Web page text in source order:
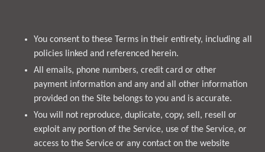
You consent to these Terms in their entirety, including all
policies linked and referenced herein.
All emails, phone numbers, credit card or other
payment information and any and all other information
provided on the Site belongs to you and is accurate.
You will not reproduce, duplicate, copy, sell, resell or
exploit any portion of the Service, use of the Service, or
access to the Service or any contact on the website